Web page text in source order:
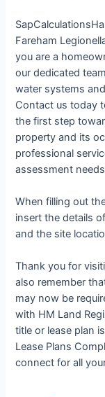
Fareham
you are a
our dedicated
water systems
Contact us today
the first step
property and its
professional
assessment
When filling out
insert the details
and the site
Thank you for
also remember
may now be
with HM Land
title or lease plan
Lease Plans
connect for all